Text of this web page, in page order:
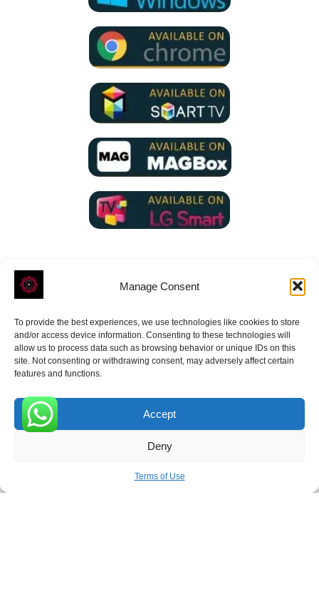
Manage Consent
To provide the best experiences, we use technologies like cookies to store
and/or access device information. Consenting to these technologies will
allow us to process data such as browsing behavior or unique IDs on this
site. Not consenting or withdrawing consent, may adversely affect certain
features and functions.
Accept
Deny
Terms of Use
ROVE- With Your Satisfaction in Mind.